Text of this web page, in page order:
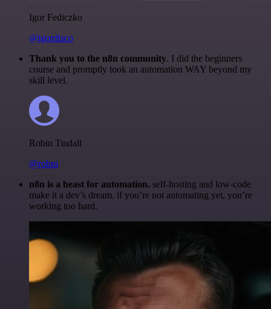
Igor Fediczko
@igordisco
Thank you to the n8n community. I did the beginners
course and promptly took an automation WAY beyond my
skill level.
Robin Tindall
@robm
n8n is a beast for automation. self-hosting and low-code
make it a dev’s dream. if you’re not automating yet, you’re
working too hard.